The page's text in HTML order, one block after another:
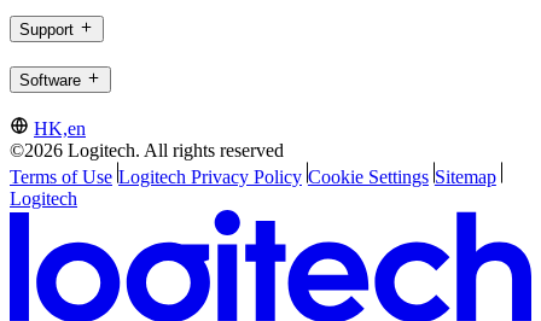
Support
Software
HK,en
©2026 Logitech. All rights reserved
Terms of Use Logitech Privacy Policy Cookie Settings Sitemap
Logitech